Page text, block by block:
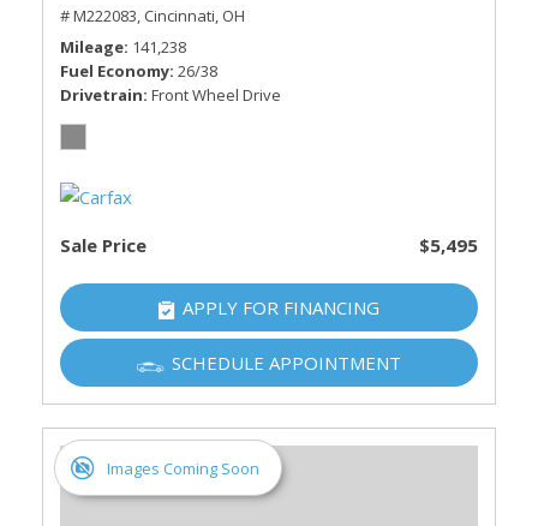
# M222083, Cincinnati, OH
Mileage 141,238
Fuel Economy 26/38
Drivetrain Front Wheel Drive
Sale Price $5,495
APPLY FOR FINANCING
SCHEDULE APPOINTMENT
Images Coming Soon